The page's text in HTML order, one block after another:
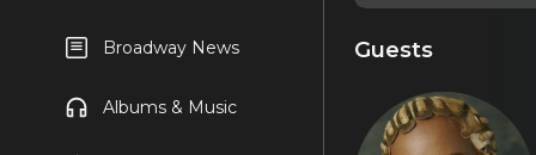
Broadway News
Albums & Music
Guests